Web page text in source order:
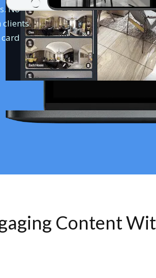
No
clients.
Content